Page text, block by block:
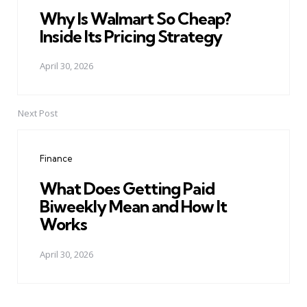
Why Is Walmart So Cheap?
Inside Its Pricing Strategy
April 30, 2026
Next Post
Finance
What Does Getting Paid
Biweekly Mean and How It
Works
April 30, 2026